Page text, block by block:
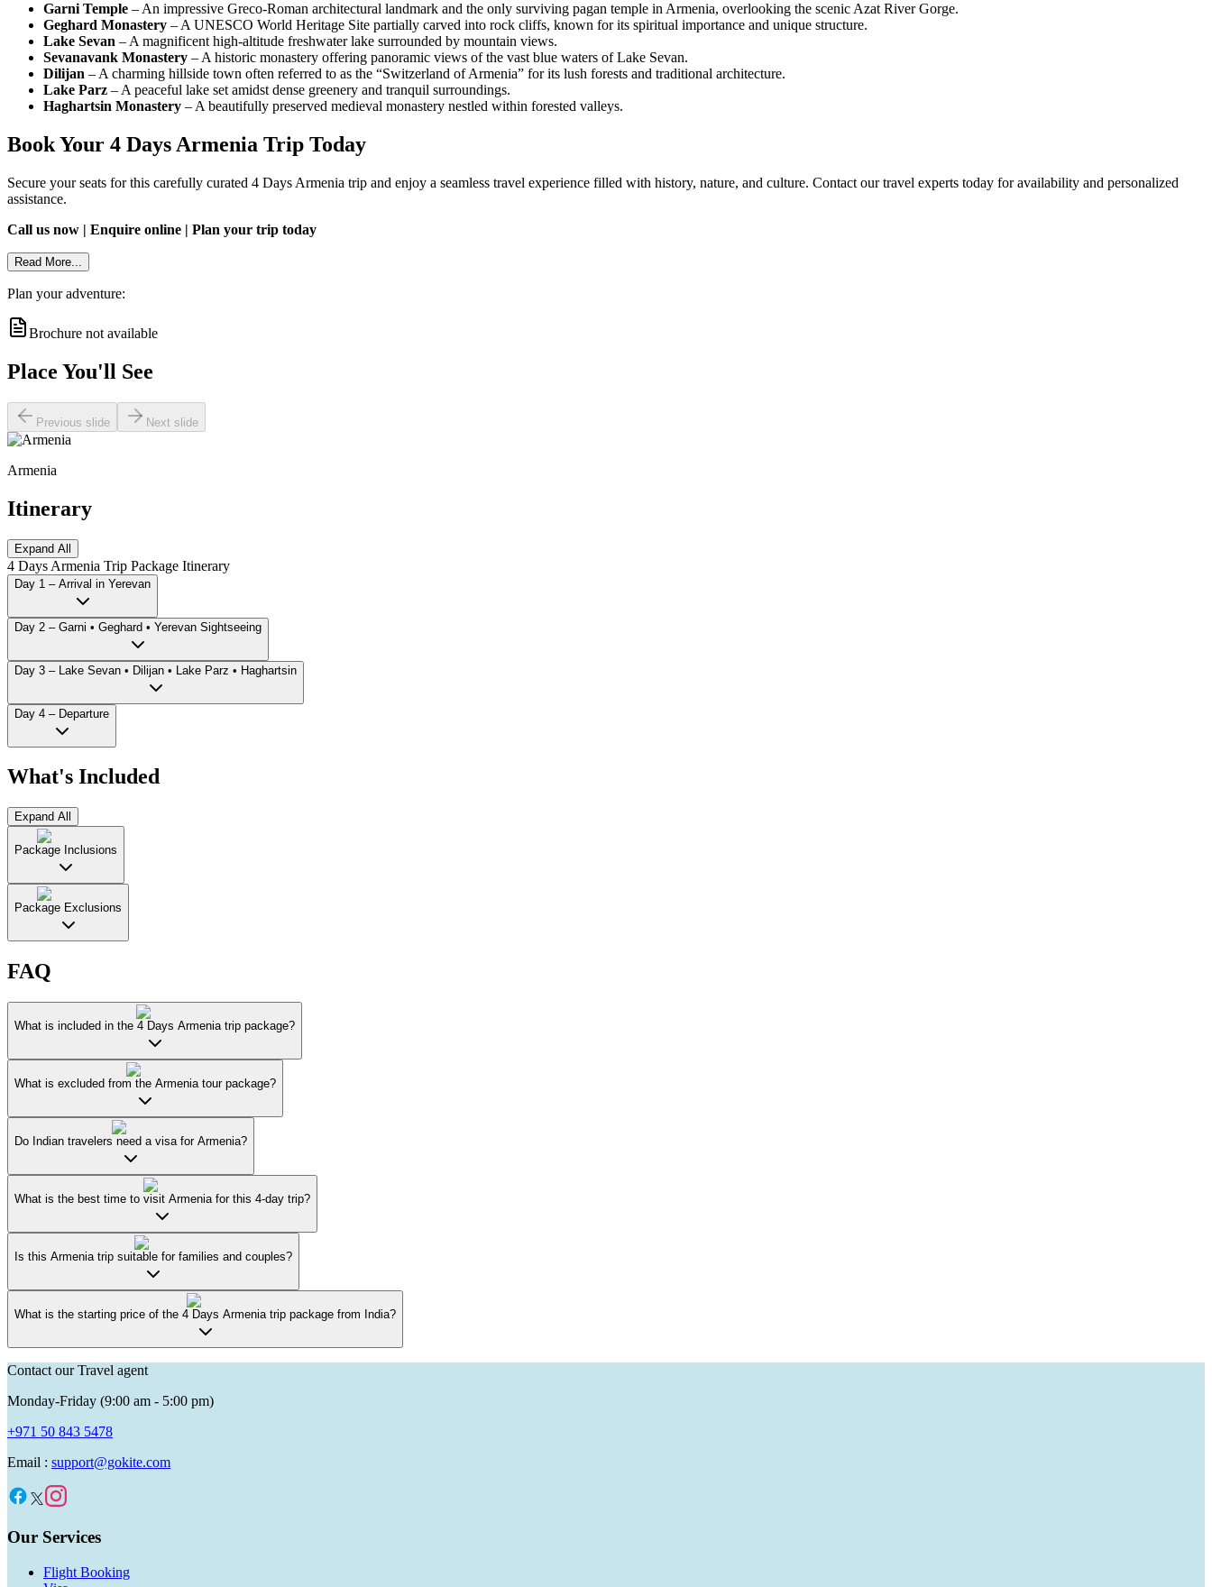
Garni Temple – An impressive Greco-Roman architectural landmark and the only surviving pagan temple in Armenia, overlooking the scenic Azat River Gorge.
Geghard Monastery – A UNESCO World Heritage Site partially carved into rock cliffs, known for its spiritual importance and unique structure.
Lake Sevan – A magnificent high-altitude freshwater lake surrounded by mountain views.
Sevanavank Monastery – A historic monastery offering panoramic views of the vast blue waters of Lake Sevan.
Dilijan – A charming hillside town often referred to as the “Switzerland of Armenia” for its lush forests and traditional architecture.
Lake Parz – A peaceful lake set amidst dense greenery and tranquil surroundings.
Haghartsin Monastery – A beautifully preserved medieval monastery nestled within forested valleys.
Book Your 4 Days Armenia Trip Today
Secure your seats for this carefully curated 4 Days Armenia trip and enjoy a seamless travel experience filled with history, nature, and culture. Contact our travel experts today for availability and personalized
assistance.
Call us now | Enquire online | Plan your trip today
Read More...
Plan your adventure:
Brochure not available
Place You'll See
Previous slide Next slide
Armenia
Itinerary
Expand All
4 Days Armenia Trip Package Itinerary
Day 1 – Arrival in Yerevan
Day 2 – Garni • Geghard • Yerevan Sightseeing
Day 3 – Lake Sevan • Dilijan • Lake Parz • Haghartsin
Day 4 – Departure
What's Included
Expand All
Package Inclusions
Package Exclusions
FAQ
What is included in the 4 Days Armenia trip package?
What is excluded from the Armenia tour package?
Do Indian travelers need a visa for Armenia?
What is the best time to visit Armenia for this 4-day trip?
Is this Armenia trip suitable for families and couples?
What is the starting price of the 4 Days Armenia trip package from India?
Contact our Travel agent
Monday-Friday (9:00 am - 5:00 pm)
+971 50 843 5478
Email : support@gokite.com
Our Services
Flight Booking